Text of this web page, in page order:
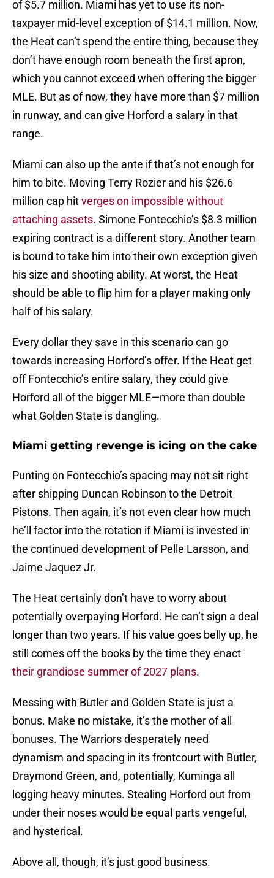
of $5.7 million. Miami has yet to use its non-
taxpayer mid-level exception of $14.1 million. Now,
the Heat can’t spend the entire thing, because they
don’t have enough room beneath the first apron,
which you cannot exceed when offering the bigger
MLE. But as of now, they have more than $7 million
in runway, and can give Horford a salary in that
range.
Miami can also up the ante if that’s not enough for
him to bite. Moving Terry Rozier and his $26.6
million cap hitverges on impossible without
attaching assets. Simone Fontecchio’s $8.3 million
expiring contract is a different story. Another team
is bound to take him into their own exception given
his size and shooting ability. At worst, the Heat
should be able to flip him for a player making only
half of his salary.
Every dollar they save in this scenario can go
towards increasing Horford’s offer. If the Heat get
off Fontecchio’s entire salary, they could give
Horford all of the bigger MLE—more than double
what Golden State is dangling.
Miami getting revenge is icing on the cake
Punting on Fontecchio’s spacing may not sit right
after shipping Duncan Robinson to the Detroit
Pistons. Then again, it’s not even clear how much
he’ll factor into the rotation if Miami is invested in
the continued development of Pelle Larsson, and
Jaime Jaquez Jr.
The Heat certainly don’t have to worry about
potentially overpaying Horford. He can’t sign a deal
longer than two years. If his value goes belly up, he
still comes off the books by the time they enact
their grandiose summer of 2027 plans.
Messing with Butler and Golden State is just a
bonus. Make no mistake, it’s the mother of all
bonuses. The Warriors desperately need
dynamism and spacing in its frontcourt with Butler,
Draymond Green, and, potentially, Kuminga all
logging heavy minutes. Stealing Horford out from
under their noses would be equal parts vengeful,
and hysterical.
Above all, though, it’s just good business.